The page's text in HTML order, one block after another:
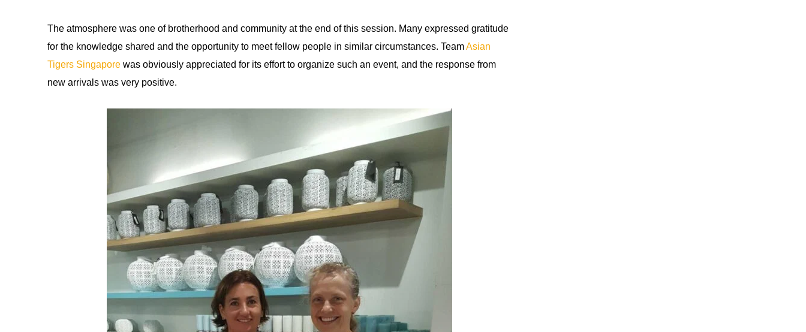
The atmosphere was one of brotherhood and community at the end of this session. Many expressed gratitude
for the knowledge shared and the opportunity to meet fellow people in similar circumstances. TeamAsian
Tigers Singapore was obviously appreciated for its effort to organize such an event, and the response from
new arrivals was very positive.